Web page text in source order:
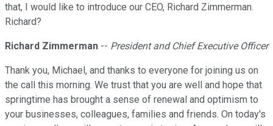
that, I would like to introduce our CEO, Richard Zimmerman.
Richard?
Richard Zimmerman -- President and Chief Executive Officer
Thank you, Michael, and thanks to everyone for joining us on
the call this morning. We trust that you are well and hope that
springtime has brought a sense of renewal and optimism to
your businesses, colleagues, families and friends. On today's